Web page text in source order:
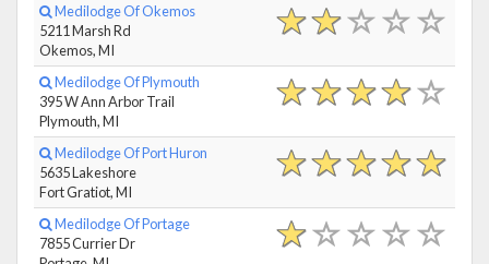
Medilodge Of Okemos
5211 Marsh Rd
Okemos, MI
Medilodge Of Plymouth
395 W Ann Arbor Trail
Plymouth, MI
Medilodge Of Port Huron
5635 Lakeshore
Fort Gratiot, MI
Medilodge Of Portage
7855 Currier Dr